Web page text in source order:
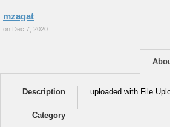
mzagat
on Dec 7, 2020
Description uploaded with File
Category